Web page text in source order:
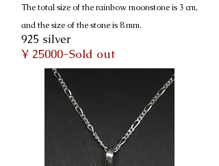
The total size of the rainbow moonstone is 3 cm,
and the size of the stone is 8 mm.
925 silver
¥ 25000-Sold out